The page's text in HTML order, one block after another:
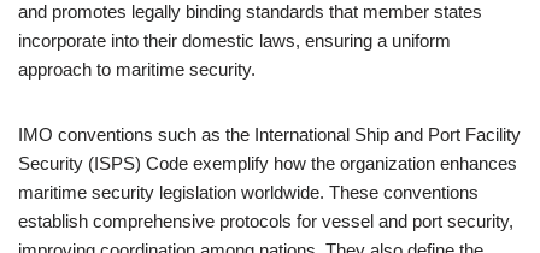
and promotes legally binding standards that member states
incorporate into their domestic laws, ensuring a uniform
approach to maritime security.
IMO conventions such as the International Ship and Port Facility
Security (ISPS) Code exemplify how the organization enhances
maritime security legislation worldwide. These conventions
establish comprehensive protocols for vessel and port security,